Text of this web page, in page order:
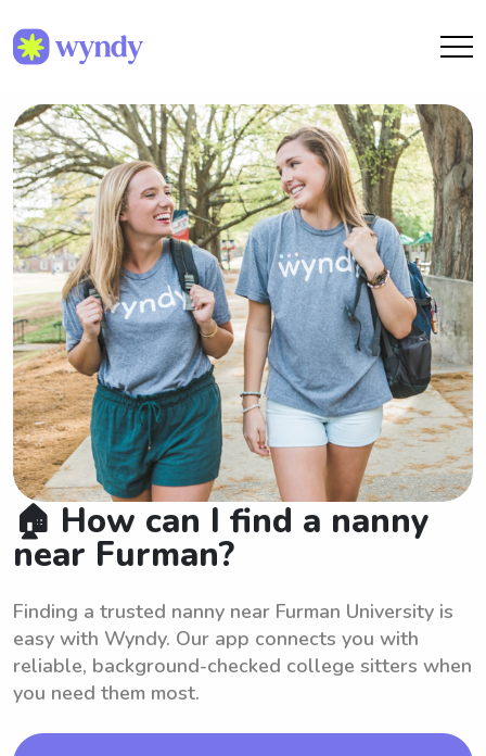
🏠 How can I find a nanny
near Furman?
Finding a trusted nanny near Furman University is
easy with Wyndy. Our app connects you with
reliable, background-checked college sitters when
you need them most.